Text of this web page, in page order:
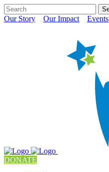
Our Story Our Impact Events
DONATE